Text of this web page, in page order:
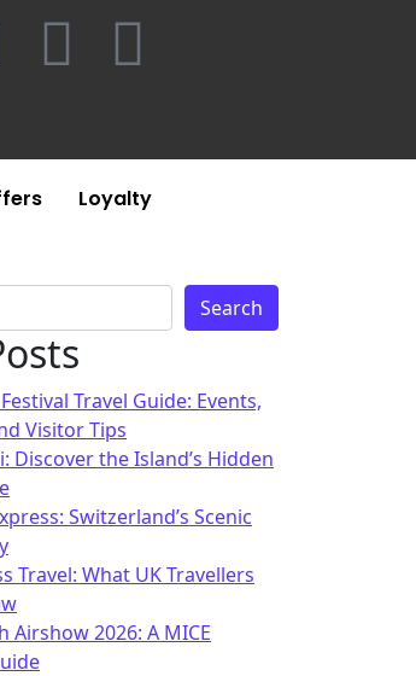
Loyalty
Search
Travel Guide: Events,
Visitor Tips
Discover the Island’s Hidden
Switzerland’s Scenic
Travel: What UK Travellers
Airshow 2026: A MICE